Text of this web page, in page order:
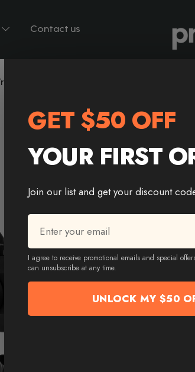
Contact us
Force Titan 4×32 Prism Riflescope | T-
GET $50 OFF
YOUR FIRST
Join our list and get your discount
Email * Email
Email
I agree to receive promotional emails and special
can unsubscribe at any time.
UNLOCK MY $50